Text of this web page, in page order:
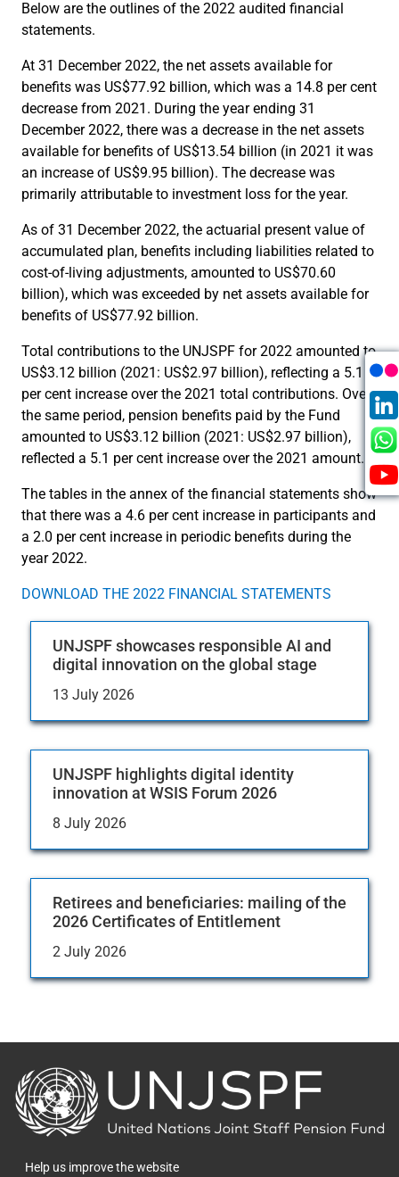
Below are the outlines of the 2022 audited financial
statements.
At 31 December 2022, the net assets available for
benefits was US$77.92 billion, which was a 14.8 per cent
decrease from 2021. During the year ending 31
December 2022, there was a decrease in the net assets
available for benefits of US$13.54 billion (in 2021 it was
an increase of US$9.95 billion). The decrease was
primarily attributable to investment loss for the year.
As of 31 December 2022, the actuarial present value of
accumulated plan, benefits including liabilities related to
cost-of-living adjustments, amounted to US$70.60
billion), which was exceeded by net assets available for
benefits of US$77.92 billion.
Total contributions to the UNJSPF for 2022 amounted to
US$3.12 billion (2021: US$2.97 billion), reflecting a 5.1
per cent increase over the 2021 total contributions. Over
the same period, pension benefits paid by the Fund
amounted to US$3.12 billion (2021: US$2.97 billion),
reflected a 5.1 per cent increase over the 2021 amount.
The tables in the annex of the financial statements show
that there was a 4.6 per cent increase in participants and
a 2.0 per cent increase in periodic benefits during the
year 2022.
DOWNLOAD THE 2022 FINANCIAL STATEMENTS
UNJSPF showcases responsible AI and
digital innovation on the global stage
13 July 2026
UNJSPF highlights digital identity
innovation at WSIS Forum 2026
8 July 2026
Retirees and beneficiaries: mailing of the
2026 Certificates of Entitlement
2 July 2026
Back
to
the
homepage
Help us improve the website